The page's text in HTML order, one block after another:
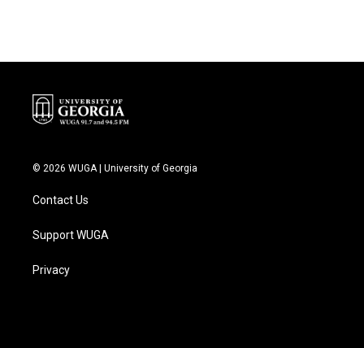
© 2026 WUGA | University of Georgia
Contact Us
Support WUGA
Privacy